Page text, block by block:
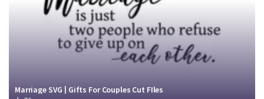
Marriage SVG | Gifts For Couples Cut FIles